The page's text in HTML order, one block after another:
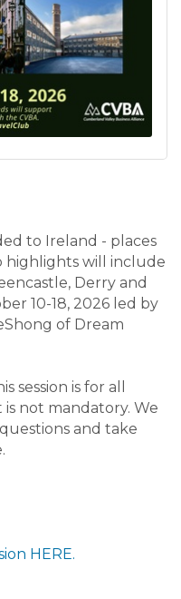
to Ireland - places
highlights will include
Derry and
10-18, 2026 led by
of Dream
session is for all
not mandatory. We
and take
HERE.